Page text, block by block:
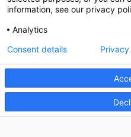
Health is the partner of
© 2026 Mohawk Surgery Center, a
information, see our privacy
Analytics
Consent details